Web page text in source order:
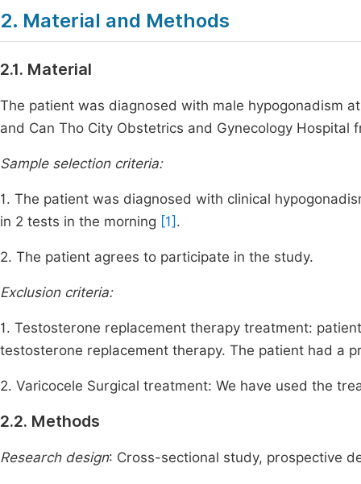
2. Material and Methods
2.1. Material
The patient was diagnosed with male hypogonadism
and Can Tho City Obstetrics and Gynecology Hospital
Sample selection criteria:
1. The patient was diagnosed with clinical
in 2 tests in the morning [1] .
2. The patient agrees to participate in the study.
Exclusion criteria:
1. Testosterone replacement therapy treatment:
testosterone replacement therapy. The patient had a
2. Varicocele Surgical treatment: We have used the
2.2. Methods
Research design: Cross-sectional study, prospective